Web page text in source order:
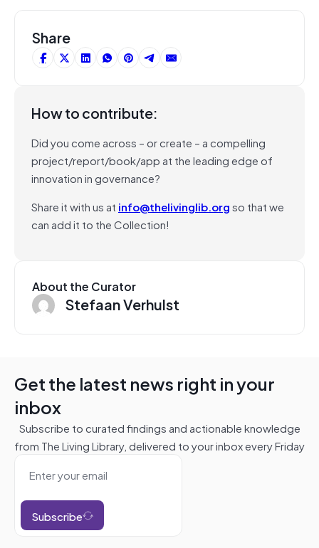
Share
How to contribute:
Did you come across – or create – a compelling
project/report/book/app at the leading edge of
innovation in governance?
Share it with us at info@thelivinglib.orgso that we
can add it to the Collection!
About the Curator
Stefaan Verhulst
Get the latest news right in your
inbox
Subscribe to curated findings and actionable knowledge
from The Living Library, delivered to your inbox every Friday
Subscribe